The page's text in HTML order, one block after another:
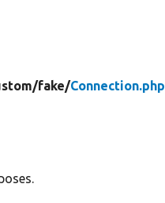
fake/Connection.php